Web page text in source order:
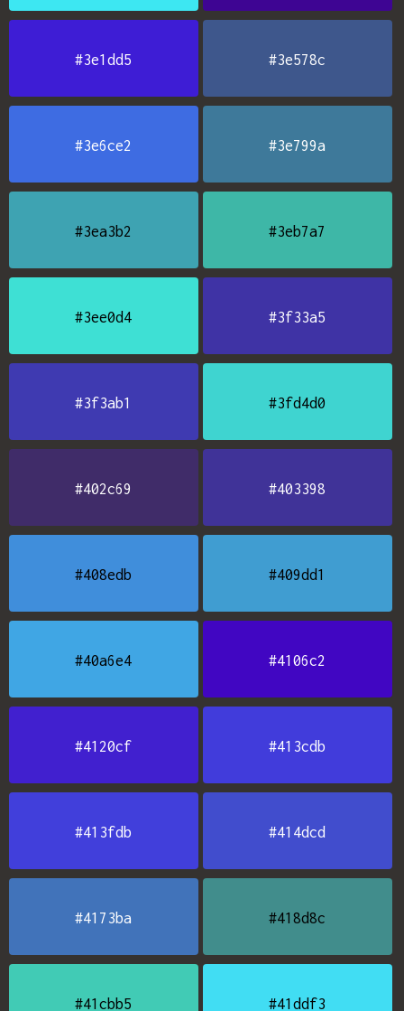
#3e1dd5 #3e578c
#3e6ce2 #3e799a
#3ea3b2 #3eb7a7
#3ee0d4 #3f33a5
#3f3ab1 #3fd4d0
#402c69 #403398
#408edb #409dd1
#40a6e4 #4106c2
#4120cf #413cdb
#413fdb #414dcd
#4173ba #418d8c
#41cbb5 #41ddf3